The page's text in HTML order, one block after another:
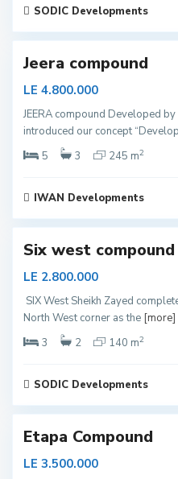
SODIC Developments
y
e
d
Jeera compound
LE 4.800.000
JEERA compound Developed
introduced our concept
5
3 245 m2
IWAN Developments
S
h
e
k
h
y
e
d
Six west compound
LE 2.800.000
SIX West Sheikh Zayed
North West corner as the [more]
3
2 140 m2
SODIC Developments
S
h
e
k
h
y
e
d
Etapa Compound
LE 3.500.000